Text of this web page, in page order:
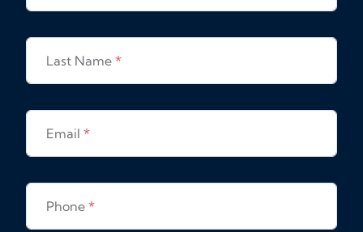
Last Name *
Email *
Phone *